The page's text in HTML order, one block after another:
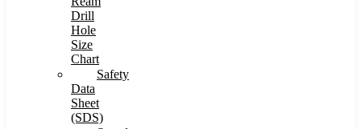
Drill
Hole
Size
Chart
Safety
Data
Sheet
(SDS)